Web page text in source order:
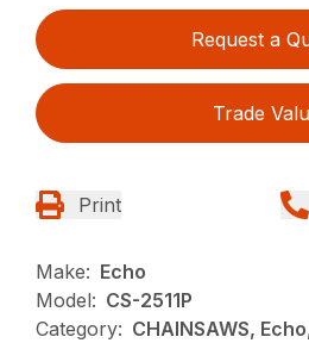
Request a
Trade
Print
Make: Echo
Model: CS-2511P
Category: CHAINSAWS,